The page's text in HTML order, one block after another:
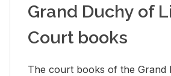
Grand Duchy of
Court books
The court books of the Grand